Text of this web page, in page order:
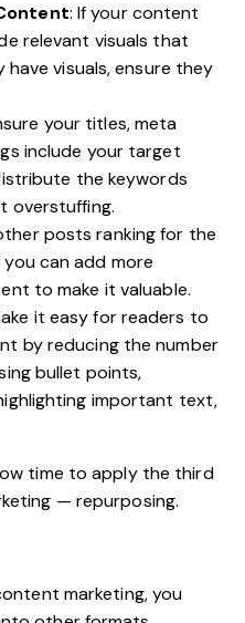
: If your content
relevant visuals that
visuals, ensure they
your titles, meta
include your target
the keywords
overstuffing.
posts ranking for the
can add more
to make it valuable.
it easy for readers to
by reducing the number
bullet points,
important text,
time to apply the third
— repurposing.
marketing, you